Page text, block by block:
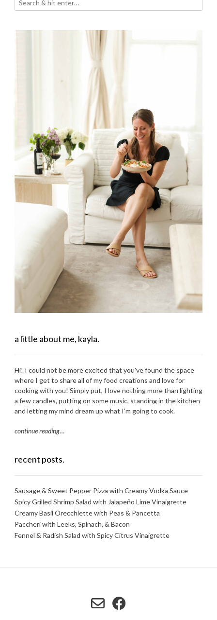
a little about me, kayla.
Hi! I could not be more excited that you’ve found the space
where I get to share all of my food creations and love for
cooking with you! Simply put, I love nothing more than lighting
a few candles, putting on some music, standing in the kitchen
and letting my mind dream up what I’m going to cook.
continue reading…
recent posts.
Sausage & Sweet Pepper Pizza with Creamy Vodka Sauce
Spicy Grilled Shrimp Salad with Jalapeño Lime Vinaigrette
Creamy Basil Orecchiette with Peas & Pancetta
Paccheri with Leeks, Spinach, & Bacon
Fennel & Radish Salad with Spicy Citrus Vinaigrette